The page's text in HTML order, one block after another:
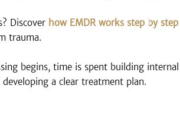
Discover how EMDR works step by step
trauma.
begins, time is spent building
a clear treatment plan.